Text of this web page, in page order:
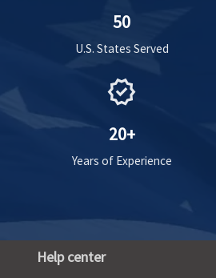
50
U.S. States Served
verified
20+
Years of Experience
Help center